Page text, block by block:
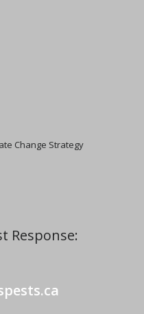
Change Strategy
Response: